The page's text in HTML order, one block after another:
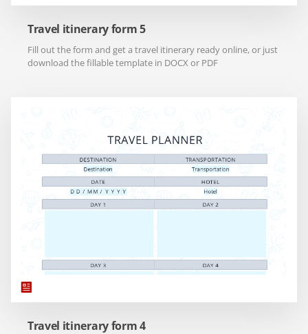
Travel itinerary form 5
Fill out the form and get a travel itinerary ready online, or just
download the fillable template in DOCX or PDF
Travel itinerary form 4